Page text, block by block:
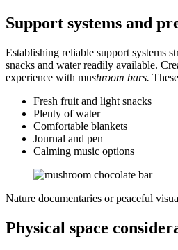
Support systems and
Establishing reliable support systems
snacks and water readily available.
experience with mushroom bars.
Fresh fruit and light snacks
Plenty of water
Comfortable blankets
Journal and pen
Calming music options
Nature documentaries or peaceful
Physical space